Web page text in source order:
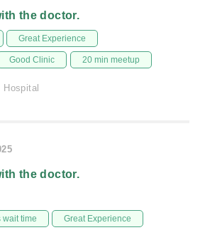
the doctor.
Great Experience
Good Clinic 20 min meetup
Hospital
the doctor.
wait time Great Experience